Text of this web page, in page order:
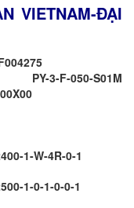
VIETNAM-ĐẠI
PY-3-F-050-S01M
1-W-4R-0-1
1-0-1-0-0-1